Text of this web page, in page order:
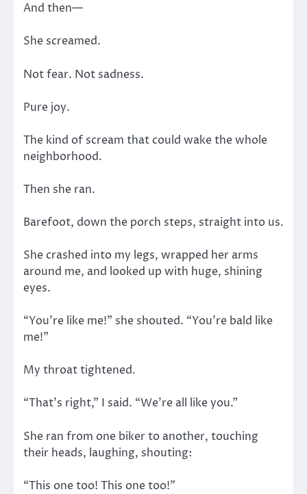
And then—
She screamed.
Not fear. Not sadness.
Pure joy.
The kind of scream that could wake the whole
neighborhood.
Then she ran.
Barefoot, down the porch steps, straight into us.
She crashed into my legs, wrapped her arms
around me, and looked up with huge, shining
eyes.
“You’re like me!” she shouted. “You’re bald like
me!”
My throat tightened.
“That’s right,” I said. “We’re all like you.”
She ran from one biker to another, touching
their heads, laughing, shouting:
“This one too! This one too!”